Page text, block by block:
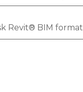
Revit® BIM format